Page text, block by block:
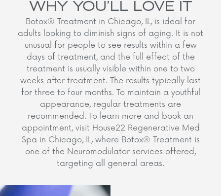
WHY YOU’LL LOVE IT
Botox® Treatment in Chicago, IL, is ideal for
adults looking to diminish signs of aging. It is not
unusual for people to see results within a few
days of treatment, and the full effect of the
treatment is usually visible within one to two
weeks after treatment. The results typically last
for three to four months. To maintain a youthful
appearance, regular treatments are
recommended. To learn more and book an
appointment, visit House22 Regenerative Med
Spa in Chicago, IL, where Botox® Treatment is
one of the Neuromodulator services offered,
targeting all general areas.